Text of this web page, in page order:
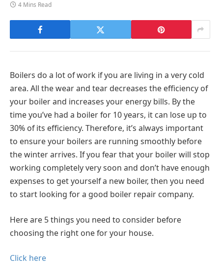
4 Mins Read
Boilers do a lot of work if you are living in a very cold
area. All the wear and tear decreases the efficiency of
your boiler and increases your energy bills. By the
time you’ve had a boiler for 10 years, it can lose up to
30% of its efficiency. Therefore, it’s always important
to ensure your boilers are running smoothly before
the winter arrives. If you fear that your boiler will stop
working completely very soon and don’t have enough
expenses to get yourself a new boiler, then you need
to start looking for a good boiler repair company.
Here are 5 things you need to consider before
choosing the right one for your house.
Click here